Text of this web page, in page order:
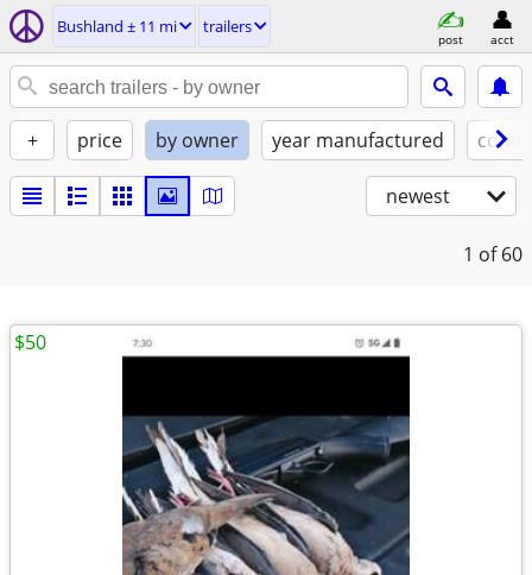
Bushland ± 11 mi trailers
post acct
+ price by owner year manufactured
newest
1 of 60
$50